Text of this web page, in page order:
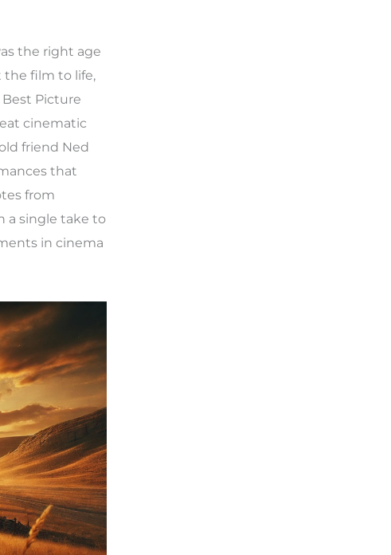
the right age
film to life,
Picture
cinematic
friend Ned
that
from
a single take to
in cinema